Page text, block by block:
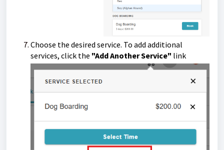
Choose the desired service. To add additional
services, click the "Add Another Service" link